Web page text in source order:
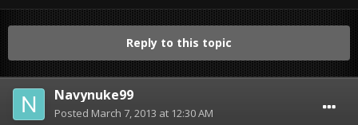
Reply to this topic
Navynuke99
Posted March 7, 2013 at 12:30 AM